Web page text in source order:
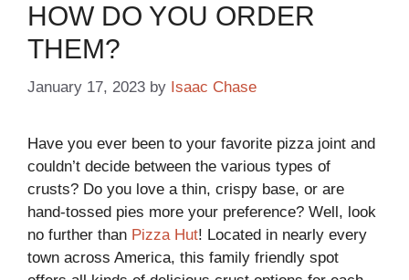
HOW DO YOU ORDER
THEM?
January 17, 2023 by Isaac Chase
​​​​​​​Have you ever been to your favorite pizza joint and
couldn’t decide between the various types of
crusts? Do you love a thin, crispy base, or are
hand-tossed pies more your preference? Well, look
no further than Pizza Hut! Located in nearly every
town across America, this family friendly spot